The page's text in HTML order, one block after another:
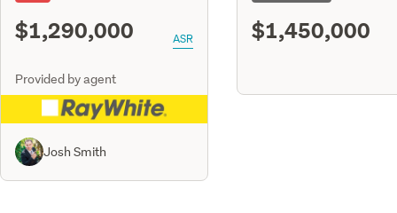
$1,290,000 ASR
Provided by agent
Josh Smith
$1,450,000